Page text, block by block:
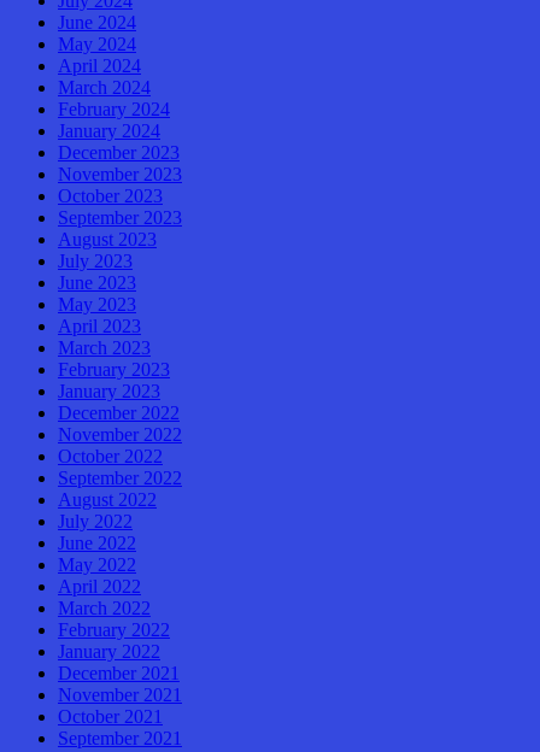
June 2024
May 2024
April 2024
March 2024
February 2024
January 2024
December 2023
November 2023
October 2023
September 2023
August 2023
July 2023
June 2023
May 2023
April 2023
March 2023
February 2023
January 2023
December 2022
November 2022
October 2022
September 2022
August 2022
July 2022
June 2022
May 2022
April 2022
March 2022
February 2022
January 2022
December 2021
November 2021
October 2021
September 2021